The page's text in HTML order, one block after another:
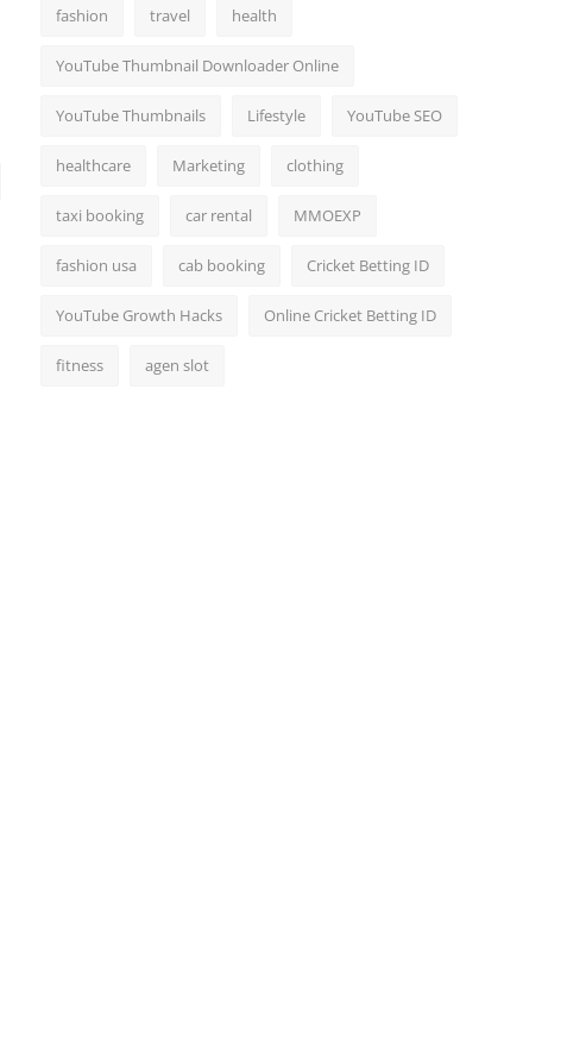
fashion travel health
YouTube Thumbnail Downloader Online
YouTube Thumbnails Lifestyle YouTube SEO
healthcare Marketing clothing
taxi booking car rental MMOEXP
fashion usa cab booking Cricket Betting ID
YouTube Growth Hacks Online Cricket Betting ID
fitness agen slot